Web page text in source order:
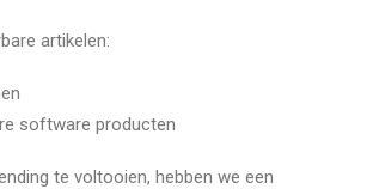
artikelen:
software producten
te voltooien, hebben we een